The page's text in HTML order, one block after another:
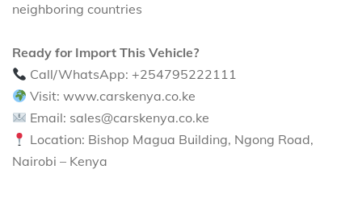
neighboring countries
Ready for Import This Vehicle?
Call/WhatsApp: +254795222111
Visit: www.carskenya.co.ke
Email: sales@carskenya.co.ke
Location: Bishop Magua Building, Ngong Road,
Nairobi – Kenya